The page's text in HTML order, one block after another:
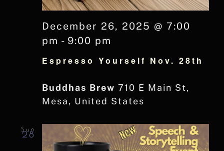
Espresso Yourself Nov. 28th
December 26, 2025 @ 7:00
pm - 9:00 pm
Buddhas Brew 710 E Main St,
Mesa, United States
Sun
28